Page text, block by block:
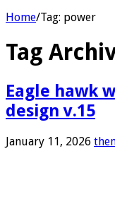
Home/Tag: power
Tag
Eagle hawk
design v.15
January 11, 2026